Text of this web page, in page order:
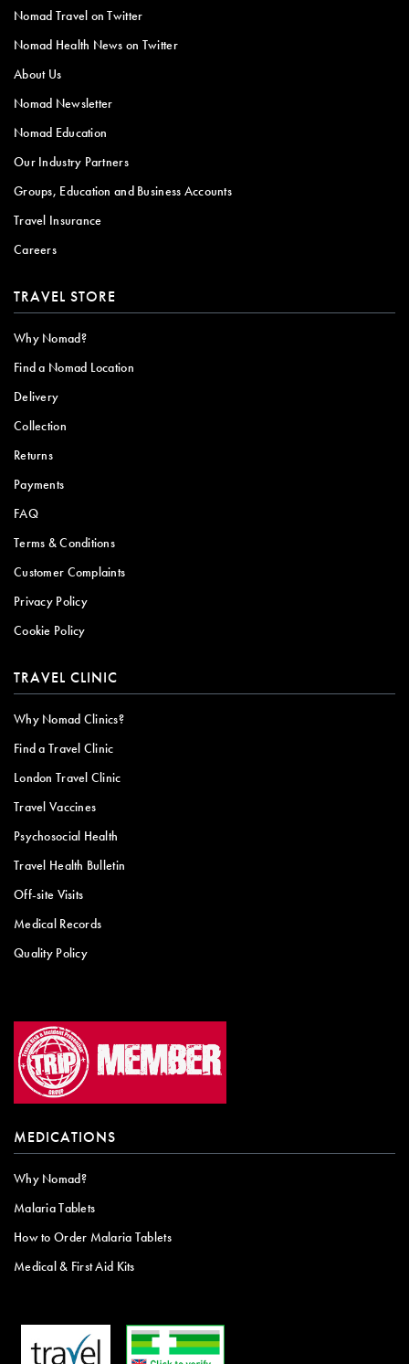
Nomad Travel on Twitter
Nomad Health News on Twitter
About Us
Nomad Newsletter
Nomad Education
Our Industry Partners
Groups, Education and Business Accounts
Travel Insurance
Careers
TRAVEL STORE
Why Nomad?
Find a Nomad Location
Delivery
Collection
Returns
Payments
FAQ
Terms & Conditions
Customer Complaints
Privacy Policy
Cookie Policy
TRAVEL CLINIC
Why Nomad Clinics?
Find a Travel Clinic
London Travel Clinic
Travel Vaccines
Psychosocial Health
Travel Health Bulletin
Off-site Visits
Medical Records
Quality Policy
MEDICATIONS
Why Nomad?
Malaria Tablets
How to Order Malaria Tablets
Medical & First Aid Kits